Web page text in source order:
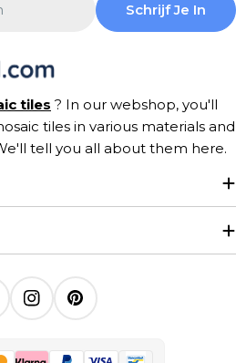
tiles ? In our webshop, you'll
tiles in various materials and
tell you all about them here.
Schrijf Je In
InstagramPinterest